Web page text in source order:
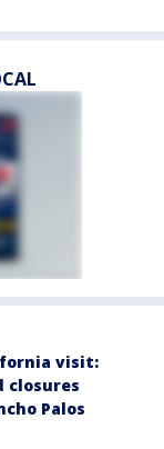
visit:
closures
Palos